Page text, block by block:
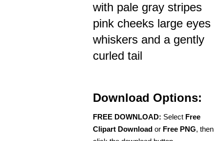
with pale gray stripes
pink cheeks large eyes
whiskers and a gently
curled tail
Download Options:
FREE DOWNLOAD: Select Free
Clipart Download or Free PNG, then